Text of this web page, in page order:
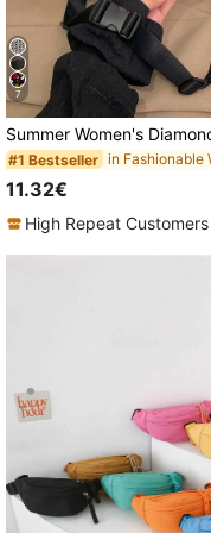
7
#1 Bestseller
11.32€
High Repeat Customers